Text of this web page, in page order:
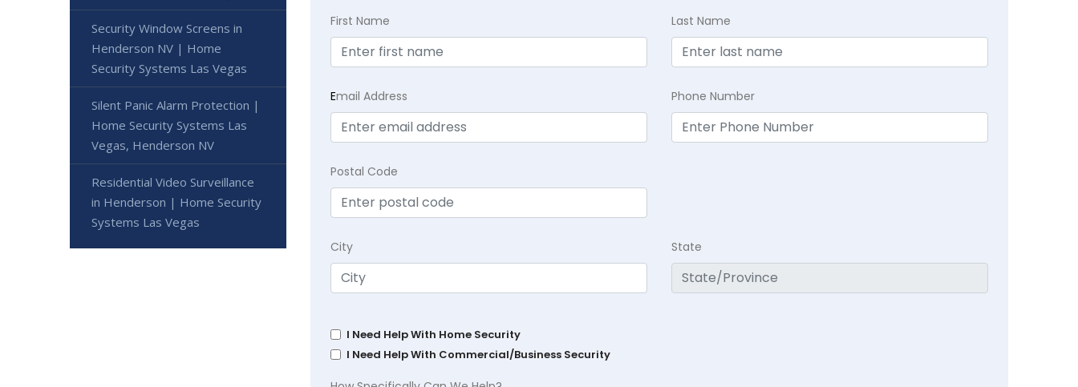
First Name Last Name
Email Address Phone Number
Postal Code
City State
I Need Help With Home Security
I Need Help With Commercial/Business Security
Security Window Screens in
Henderson NV | Home
Security Systems Las Vegas
Silent Panic Alarm Protection |
Home Security Systems Las
Vegas, Henderson NV
Residential Video Surveillance
in Henderson | Home Security
Systems Las Vegas